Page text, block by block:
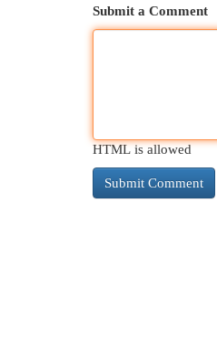
Submit a Comment
HTML is allowed